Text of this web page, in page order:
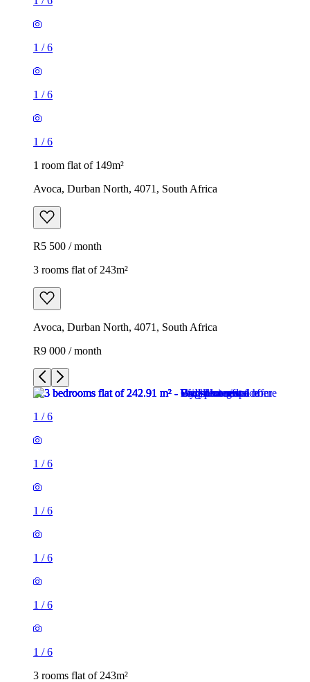
1 /6
1 /6
1 /6
1 room flat of 149m²
Avoca, Durban North, 4071, South Africa
R5 500 / month
3 rooms flat of 243m²
Avoca, Durban North, 4071, South Africa
R9 000 / month
1 /6
1 /6
1 /6
1 /6
1 /6
1 /6
3 rooms flat of 243m²